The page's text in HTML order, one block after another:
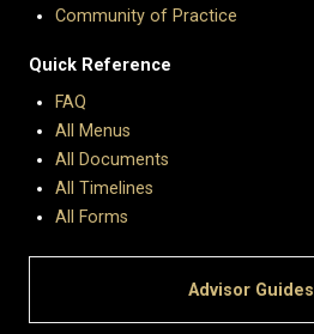
Community of Practice
Quick Reference
FAQ
All Menus
All Documents
All Timelines
All Forms
Advisor Guides